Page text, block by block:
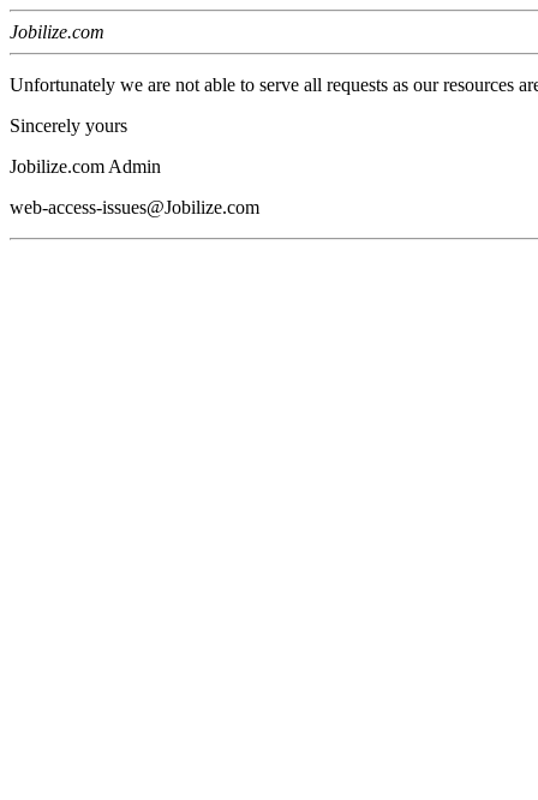
Jobilize.com
Unfortunately we are not able to serve all requests as our resources
Sincerely yours
Jobilize.com Admin
web-access-issues@Jobilize.com